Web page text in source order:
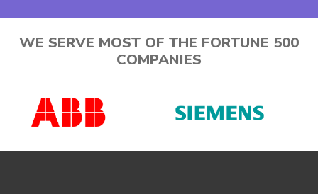
WE SERVE MOST OF THE FORTUNE 500
COMPANIES